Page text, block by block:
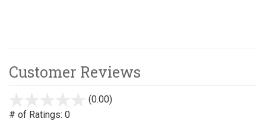
Customer Reviews
(0.00)
# of Ratings: 0